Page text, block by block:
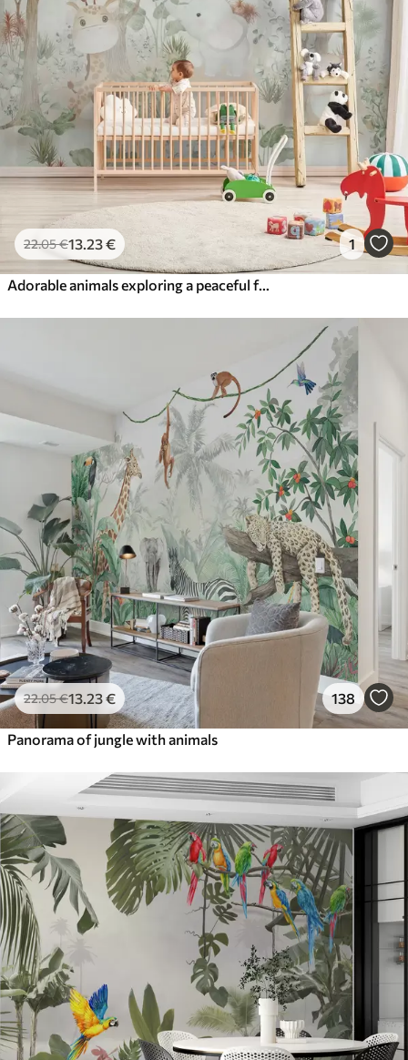
22.05€13 .23€ 1
Adorable animals exploring a peaceful forest
22.05€13 .23€ 138
Panorama of jungle with animals